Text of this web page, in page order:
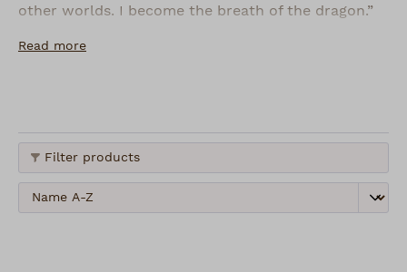
other worlds. I become the breath of the dragon.”
Galan O. Seid, A Vision (2001)
Read more
Filter products